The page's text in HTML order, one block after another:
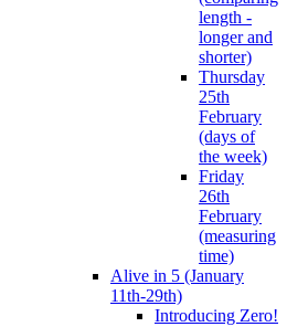
length -
longer and
shorter)
Thursday
25th
February
(days of
the week)
Friday
26th
February
(measuring
time)
Alive in 5 (January
11th-29th)
Introducing Zero!